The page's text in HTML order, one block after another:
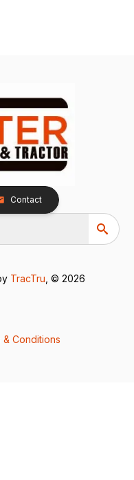
Contact
TracTru , © 2026
& Conditions